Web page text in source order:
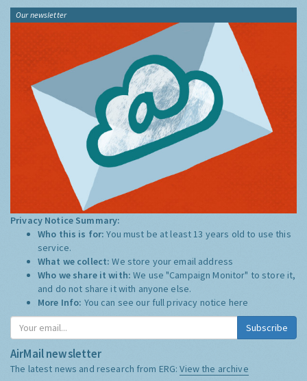
Our newsletter
Privacy Notice Summary:
Who this is for:You must be at least 13 years old to use this
service.
What we collect:We store your email address
Who we share it with:We use "Campaign Monitor" to store it,
and do not share it with anyone else.
More Info: You can see our full privacy notice here
Subscribe
AirMail newsletter
The latest news and research from ERG:View the archive